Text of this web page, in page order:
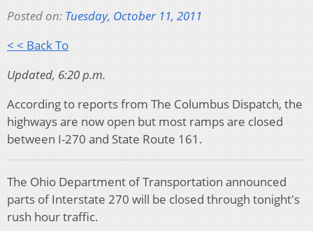
Posted on: Tuesday, October 11, 2011
< < Back To
Updated, 6:20 p.m.
According to reports from The Columbus Dispatch, the
highways are now open but most ramps are closed
between I-270 and State Route 161.
The Ohio Department of Transportation announced
parts of Interstate 270 will be closed through tonight's
rush hour traffic.